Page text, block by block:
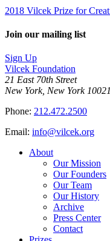
2018 Vilcek Prize for
Join our mailing list
Sign Up
Vilcek Foundation
21 East 70th Street
New York, New York 10021
Phone: 212.472.2500
Email: info@vilcek.org
About
Our Mission
Our Founders
Our Team
Our History
Archive
Press Center
Contact